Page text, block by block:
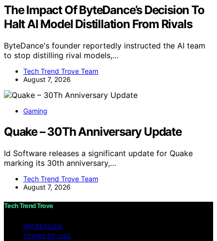
The Impact Of ByteDance’s Decision To
Halt AI Model Distillation From Rivals
ByteDance's founder reportedly instructed the AI team
to stop distilling rival models,…
Tech Trend Trove Team
August 7, 2026
Gaming
Quake – 30Th Anniversary Update
Id Software releases a significant update for Quake
marking its 30th anniversary,…
Tech Trend Trove Team
August 7, 2026
Tech Trend Trove
IMPRESSUM
TERMS OF USE